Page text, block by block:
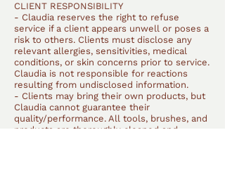
CLIENT RESPONSIBILITY
- Claudia reserves the right to refuse
service if a client appears unwell or poses a
risk to others. Clients must disclose any
relevant allergies, sensitivities, medical
conditions, or skin concerns prior to service.
Claudia is not responsible for reactions
resulting from undisclosed information.
- Clients may bring their own products, but
Claudia cannot guarantee their
quality/performance. All tools, brushes, and
products are thoroughly cleaned and